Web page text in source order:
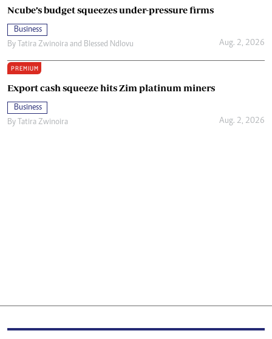
Ncube’s budget squeezes under-pressure firms
Business
By Tatira Zwinoira and Blessed Ndlovu Aug. 2, 2026
PREMIUM
Export cash squeeze hits Zim platinum miners
Business
By Tatira Zwinoira Aug. 2, 2026